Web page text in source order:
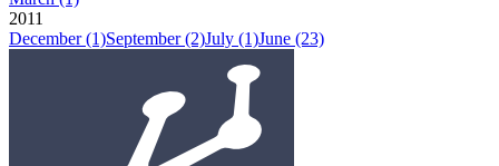
2011
December (1)September (2)July (1)June (23)